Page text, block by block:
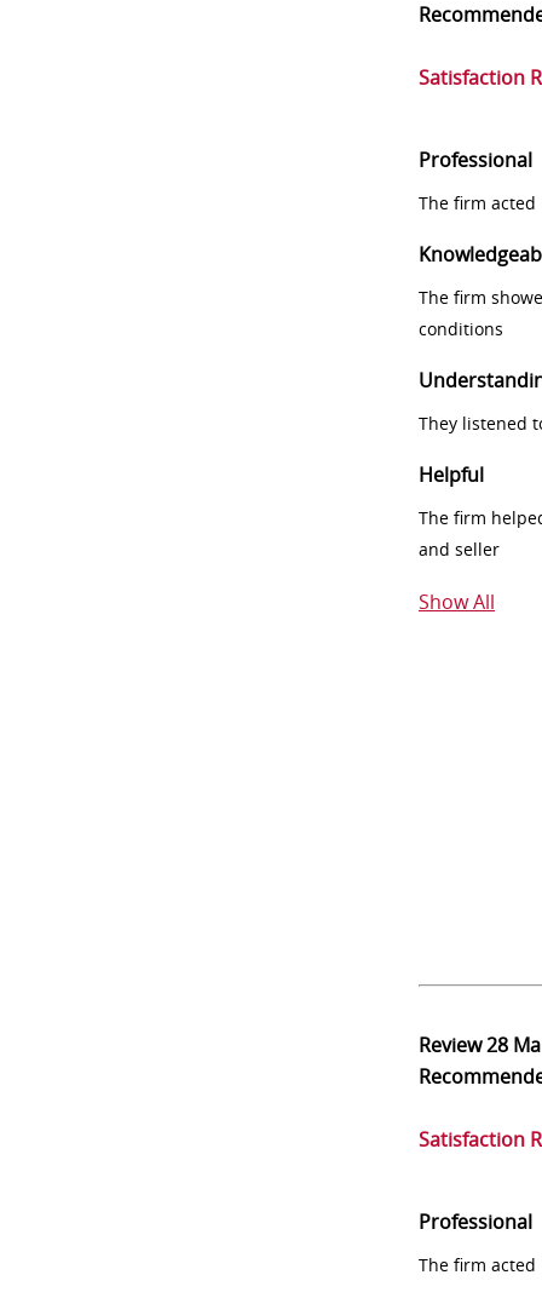
Satisfaction
Professional
The firm
The firm
conditions
They listened
Helpful
The firm
and seller
Show All
Review28
Satisfaction
Professional
The firm